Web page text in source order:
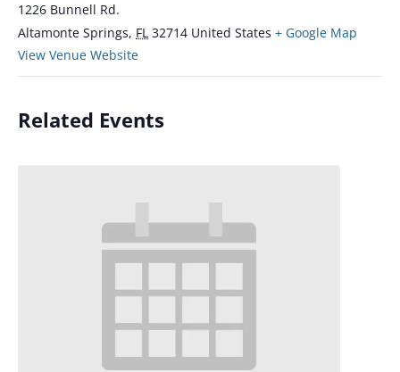
1226 Bunnell Rd.
Altamonte Springs, FL 32714 United States + Google Map
View Venue Website
Related Events